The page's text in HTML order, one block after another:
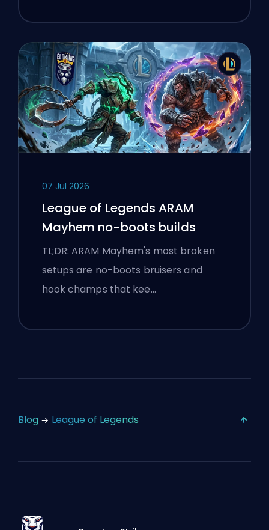
07 Jul 2026
League of Legends ARAM
Mayhem no-boots builds
TL;DR: ARAM Mayhem's most broken
setups are no-boots bruisers and
hook champs that kee…
Blog League of Legends